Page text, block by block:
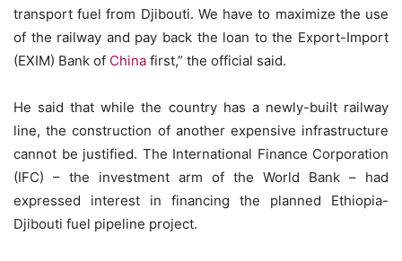
transport fuel from Djibouti. We have to maximize the use
of the railway and pay back the loan to the Export-Import
(EXIM) Bank of China first,” the official said.
He said that while the country has a newly-built railway
line, the construction of another expensive infrastructure
cannot be justified. The International Finance Corporation
(IFC) – the investment arm of the World Bank – had
expressed interest in financing the planned Ethiopia-
Djibouti fuel pipeline project.